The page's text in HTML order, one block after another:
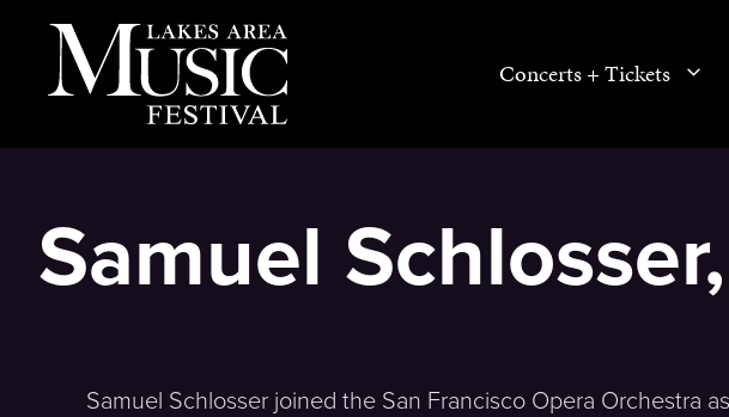
Concerts + Tickets
Samuel
Samuel Schlosser joined the San Francisco Opera Orchestra